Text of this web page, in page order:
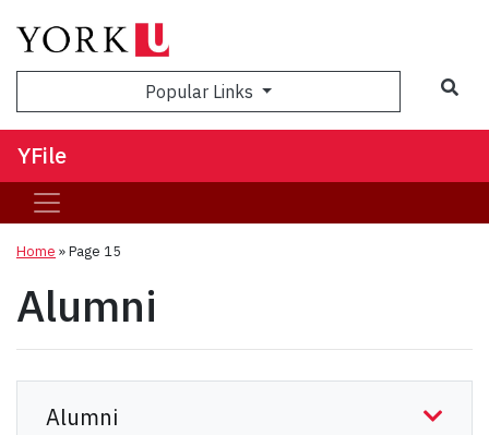
Popular Links
YFile
Home » Page 15
Alumni